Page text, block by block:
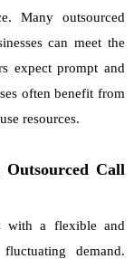
Many outsourced
can meet the
expect prompt and
often benefit from
resources.
Call
with a flexible and
demand.